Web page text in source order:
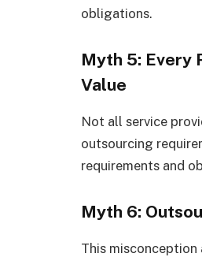
obligations.
Myth 5: Every
Value
Not all service
outsourcing
requirements and
Myth 6:
This